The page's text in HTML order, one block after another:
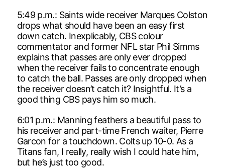
5:49 p.m.: Saints wide receiver Marques Colston
drops what should have been an easy first
down catch. Inexplicably, CBS colour
commentator and former NFL star Phil Simms
explains that passes are only ever dropped
when the receiver fails to concentrate enough
to catch the ball. Passes are only dropped when
the receiver doesn’t catch it? Insightful. It’s a
good thing CBS pays him so much.
6:01 p.m.: Manning feathers a beautiful pass to
his receiver and part-time French waiter, Pierre
Garcon for a touchdown. Colts up 10-0. As a
Titans fan, I really, really wish I could hate him,
but he’s just too good.